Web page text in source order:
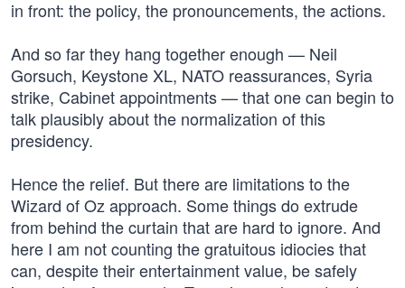
in front: the policy, the pronouncements, the actions.
And so far they hang together enough — Neil
Gorsuch, Keystone XL, NATO reassurances, Syria
strike, Cabinet appointments — that one can begin to
talk plausibly about the normalization of this
presidency.
Hence the relief. But there are limitations to the
Wizard of Oz approach. Some things do extrude
from behind the curtain that are hard to ignore. And
here I am not counting the gratuitous idiocies that
can, despite their entertainment value, be safely